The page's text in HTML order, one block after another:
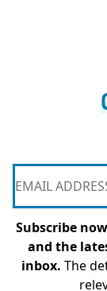
Subscribe
and the
inbox. The